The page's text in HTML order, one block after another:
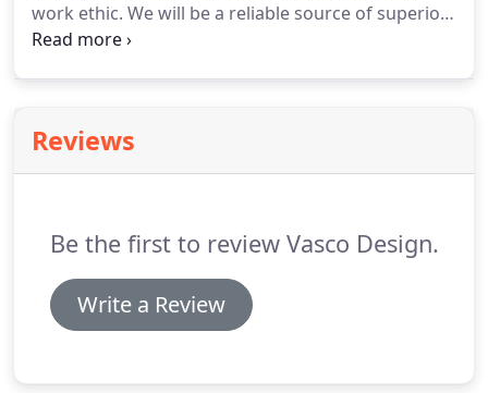
work ethic. We will be a reliable source of superior
workmanship but also remain a reliable source for
Reviews
Be the first to review Vasco Design.
Write a Review